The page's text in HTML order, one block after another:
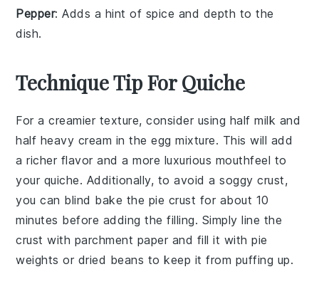
Pepper: Adds a hint of spice and depth to the
dish.
Technique Tip For Quiche
For a creamier texture, consider using halfmilk and
half heavy cream in theegg mixture. This will add
a richer flavor and a more luxurious mouthfeel to
your quiche. Additionally, to avoid a soggycrust,
you can blind bake the pie crust for about 10
minutes before adding thefilling. Simply line the
crust with parchment paper and fill it with pie
weights or dried beans to keep it from puffing up.